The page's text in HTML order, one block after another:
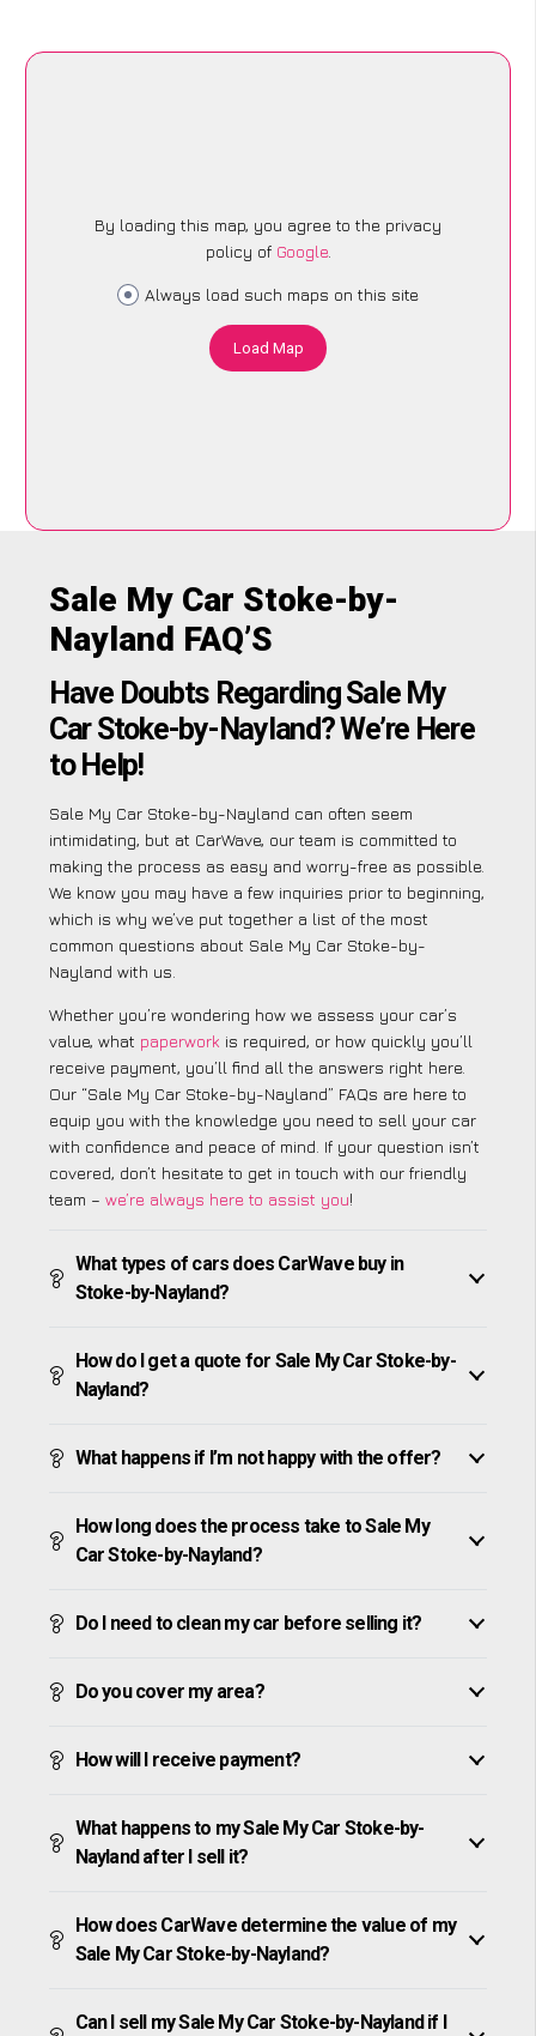
By loading this map, you agree to the privacy
policy of Google.
Always load such maps on this site
Load Map
Sale My Car Stoke-by-
Nayland FAQ’S
Have Doubts Regarding Sale My
Car Stoke-by-Nayland? We’re Here
to Help!
Sale My Car Stoke-by-Nayland can often seem
intimidating, but at CarWave, our team is committed to
making the process as easy and worry-free as possible.
We know you may have a few inquiries prior to beginning,
which is why we’ve put together a list of the most
common questions about Sale My Car Stoke-by-
Nayland with us.
Whether you’re wondering how we assess your car’s
value, what paperwork is required, or how quickly you’ll
receive payment, you’ll find all the answers right here.
Our “Sale My Car Stoke-by-Nayland” FAQs are here to
equip you with the knowledge you need to sell your car
with confidence and peace of mind. If your question isn’t
covered, don’t hesitate to get in touch with our friendly
team – we’re always here to assist you!
What types of cars does CarWave buy in
Stoke-by-Nayland?
How do I get a quote for Sale My Car Stoke-by-
Nayland?
What happens if I’m not happy with the offer?
How long does the process take to Sale My
Car Stoke-by-Nayland?
Do I need to clean my car before selling it?
Do you cover my area?
How will I receive payment?
What happens to my Sale My Car Stoke-by-
Nayland after I sell it?
How does CarWave determine the value of my
Sale My Car Stoke-by-Nayland?
Can I sell my Sale My Car Stoke-by-Nayland if I